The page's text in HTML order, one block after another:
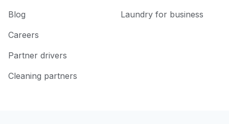
Blog
Careers
Partner drivers
Cleaning partners
Laundry for business